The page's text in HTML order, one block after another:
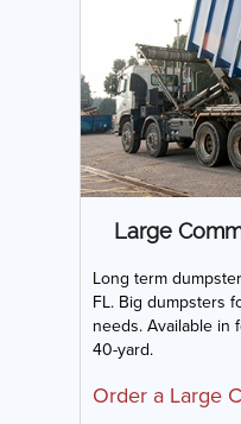
Large
Long term
FL. Big dumpsters
needs. Available in
40-yard.
Order a Large